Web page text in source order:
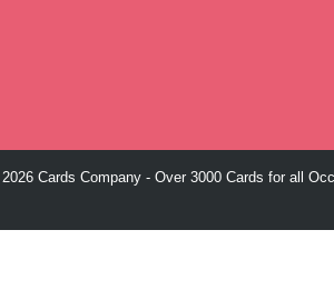
Cards Company - Over 3000 Cards for all